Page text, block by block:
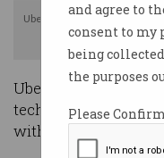
and agree to
consent to
being
the purposes
Please
Uber CEO Dara Khosrowshahi
Uber has unveiled
tech IPOs in history
with its mission to